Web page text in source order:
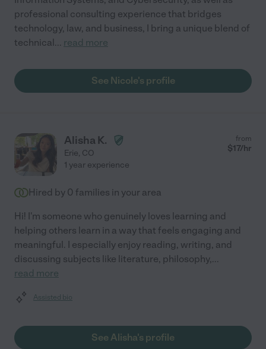
professional consulting experience that bridges
technology, law, and business, I bring a unique blend of
technical... read more
See Nicole's profile
Alisha K.
Erie, CO
from
$17/hr
1 year experience
Hired by 0 families in your area
Hi! I'm someone who genuinely loves learning and
helping others learn in a way that feels engaging and
meaningful. I especially enjoy reading, writing, and
discussing subjects like literature, philosophy,...
read more
Assisted bio
See Alisha's profile